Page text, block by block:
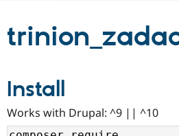
Community
Install
Works with Drupal: ^9 || ^10